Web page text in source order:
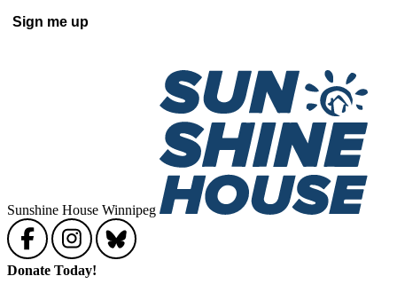
Sunshine House Winnipeg
Donate Today!